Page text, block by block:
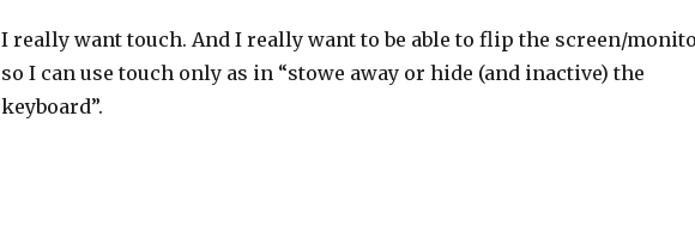
I really want touch. And I really want to be able to flip the screen/
so I can use touch only as in “stowe away or hide (and inactive) the
keyboard”.